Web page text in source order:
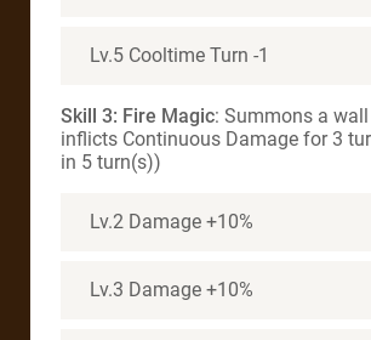
Lv.5 Cooltime Turn -1
Skill 3: Fire Magic: Summons a
inflicts Continuous Damage for 3
in 5 turn(s))
Lv.2 Damage +10%
Lv.3 Damage +10%